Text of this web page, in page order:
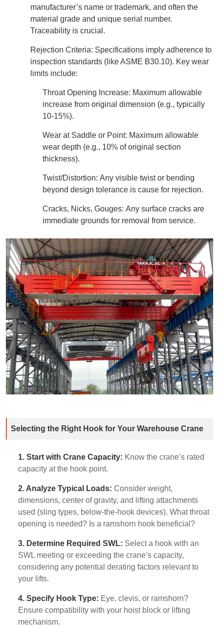
manufacturer’s name or trademark, and often the
material grade and unique serial number.
Traceability is crucial.
Rejection Criteria: Specifications imply adherence to
inspection standards (like ASME B30.10). Key wear
limits include:
Throat Opening Increase: Maximum allowable
increase from original dimension (e.g., typically
10-15%).
Wear at Saddle or Point: Maximum allowable
wear depth (e.g., 10% of original section
thickness).
Twist/Distortion: Any visible twist or bending
beyond design tolerance is cause for rejection.
Cracks, Nicks, Gouges: Any surface cracks are
immediate grounds for removal from service.
Selecting the Right Hook for Your Warehouse Crane
1. Start with Crane Capacity: Know the crane’s rated
capacity at the hook point.
2. Analyze Typical Loads: Consider weight,
dimensions, center of gravity, and lifting attachments
used (sling types, below-the-hook devices). What throat
opening is needed? Is a ramshorn hook beneficial?
3. Determine Required SWL: Select a hook with an
SWL meeting or exceeding the crane’s capacity,
considering any potential derating factors relevant to
your lifts.
4. Specify Hook Type: Eye, clevis, or ramshorn?
Ensure compatibility with your hoist block or lifting
mechanism.